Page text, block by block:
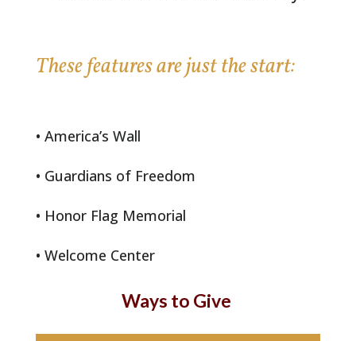
These features are just the start:
• America’s Wall
• Guardians of Freedom
• Honor Flag Memorial
• Welcome Center
Ways to Give